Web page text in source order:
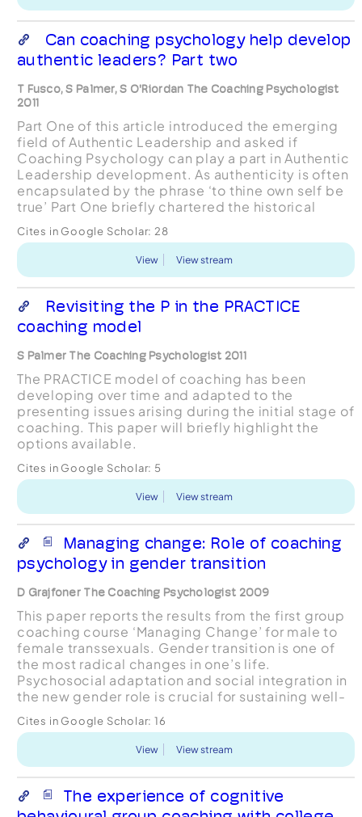
Can coaching psychology help develop
authentic leaders? Part two
T Fusco, S Palmer, S O'Riordan The Coaching Psychologist
2011
Part One of this article introduced the emerging
field of Authentic Leadership and asked if
Coaching Psychology can play a part in Authentic
Leadership development. As authenticity is often
encapsulated by the phrase ‘to thine own self be
true’ Part One briefly chartered the historical
...
Cites in Google Scholar: 28
View View stream
Revisiting the P in the PRACTICE
coaching model
S Palmer The Coaching Psychologist 2011
The PRACTICE model of coaching has been
developing over time and adapted to the
presenting issues arising during the initial stage of
coaching. This paper will briefly highlight the
options available.
Cites in Google Scholar: 5
View View stream
Managing change: Role of coaching
psychology in gender transition
D Grajfoner The Coaching Psychologist 2009
This paper reports the results from the first group
coaching course ‘Managing Change’ for male to
female transsexuals. Gender transition is one of
the most radical changes in one’s life.
Psychosocial adaptation and social integration in
the new gender role is crucial for sustaining well-
wh...
Cites in Google Scholar: 16
View View stream
The experience of cognitive